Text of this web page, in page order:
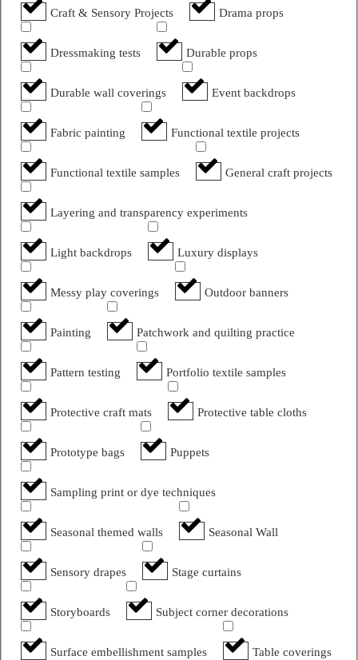
Craft & Sensory Projects Drama props
Dressmaking tests Durable props
Durable wall coverings Event backdrops
Fabric painting Functional textile projects
Functional textile samples General craft projects
Layering and transparency experiments
Light backdrops Luxury displays
Messy play coverings Outdoor banners
Painting Patchwork and quilting practice
Pattern testing Portfolio textile samples
Protective craft mats Protective table cloths
Prototype bags Puppets
Sampling print or dye techniques
Seasonal themed walls Seasonal Wall
Sensory drapes Stage curtains
Storyboards Subject corner decorations
Surface embellishment samples Table coverings